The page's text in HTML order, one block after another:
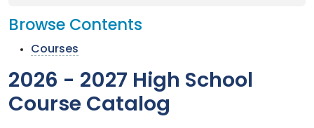
Browse Contents
Courses
2026 - 2027 High School
Course Catalog